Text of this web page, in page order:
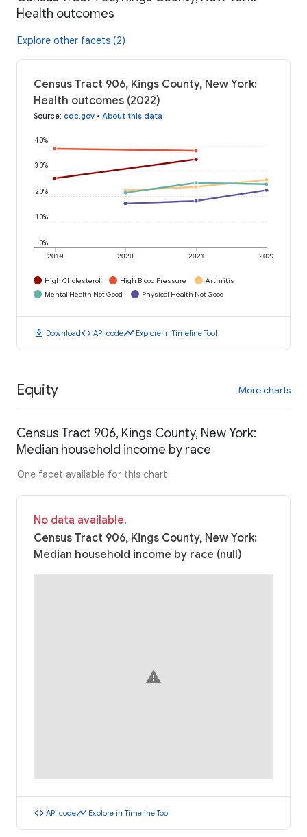
Health outcomes
Explore other facets (2)
Census Tract 906, Kings County, New York:
Health outcomes (2022)
Source: cdc.gov • About this data
2019 2020 2021 2022
0%
10%
20%
30%
40%
High Cholesterol High Blood Pressure
Arthritis
Mental Health Not Good
Physical Health Not Good
download Downloadcode API codetimeline Explore in Timeline Tool
Equity More charts
Census Tract 906, Kings County, New York:
Median household income by race
One facet available for this chart
No data available.
Census Tract 906, Kings County, New York:
Median household income by race (null)
warning
code API codetimeline Explore in Timeline Tool